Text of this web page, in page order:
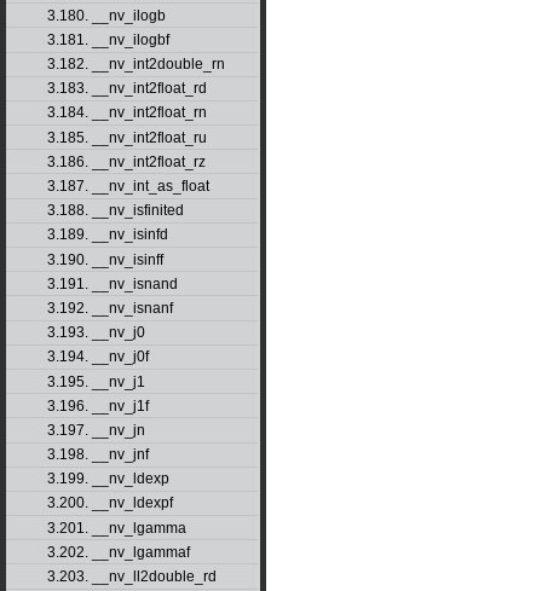
3.180. __nv_ilogb
3.181. __nv_ilogbf
3.182. __nv_int2double_rn
3.183. __nv_int2float_rd
3.184. __nv_int2float_rn
3.185. __nv_int2float_ru
3.186. __nv_int2float_rz
3.187. __nv_int_as_float
3.188. __nv_isfinited
3.189. __nv_isinfd
3.190. __nv_isinff
3.191. __nv_isnand
3.192. __nv_isnanf
3.193. __nv_j0
3.194. __nv_j0f
3.195. __nv_j1
3.196. __nv_j1f
3.197. __nv_jn
3.198. __nv_jnf
3.199. __nv_ldexp
3.200. __nv_ldexpf
3.201. __nv_lgamma
3.202. __nv_lgammaf
3.203. __nv_ll2double_rd